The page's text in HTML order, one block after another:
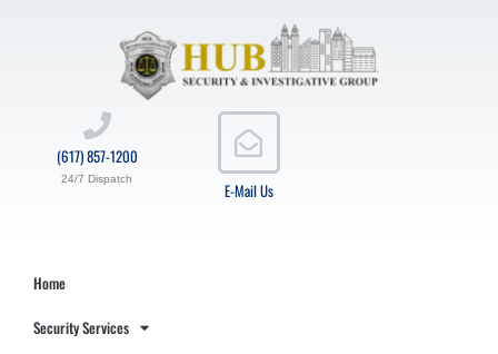
E-Mail Us
(617) 857-1200
24/7 Dispatch
Home
Security Services